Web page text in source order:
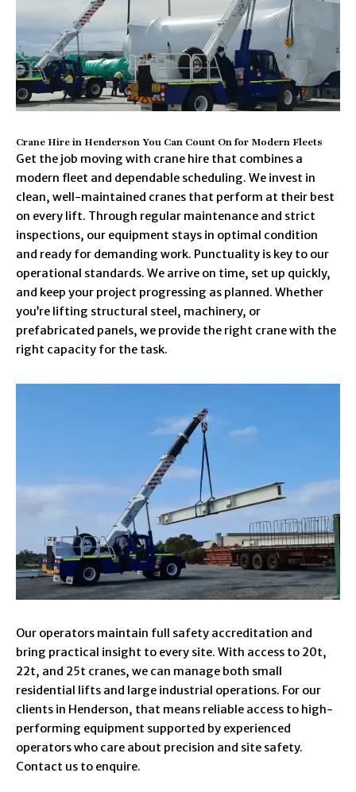
Crane Hire in Henderson You Can Count On for Modern Fleets
Get the job moving with crane hire that combines a
modern fleet and dependable scheduling. We invest in
clean, well-maintained cranes that perform at their best
on every lift. Through regular maintenance and strict
inspections, our equipment stays in optimal condition
and ready for demanding work. Punctuality is key to our
operational standards. We arrive on time, set up quickly,
and keep your project progressing as planned. Whether
you’re lifting structural steel, machinery, or
prefabricated panels, we provide the right crane with the
right capacity for the task.
Our operators maintain full safety accreditation and
bring practical insight to every site. With access to 20t,
22t, and 25t cranes, we can manage both small
residential lifts and large industrial operations. For our
clients in Henderson, that means reliable access to high-
performing equipment supported by experienced
operators who care about precision and site safety.
Contact us to enquire.